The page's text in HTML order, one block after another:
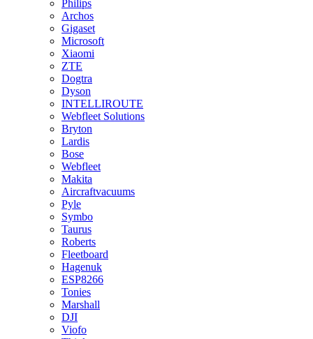
Philips
Archos
Gigaset
Microsoft
Xiaomi
ZTE
Dogtra
Dyson
INTELLIROUTE
Webfleet Solutions
Bryton
Lardis
Bose
Webfleet
Makita
Aircraftvacuums
Pyle
Symbo
Taurus
Roberts
Fleetboard
Hagenuk
ESP8266
Tonies
Marshall
DJI
Viofo